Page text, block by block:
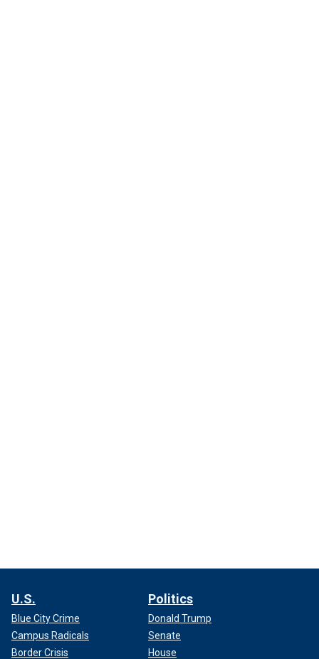
U.S.
Blue City Crime
Campus Radicals
Border Crisis
Politics
Donald Trump
Senate
House